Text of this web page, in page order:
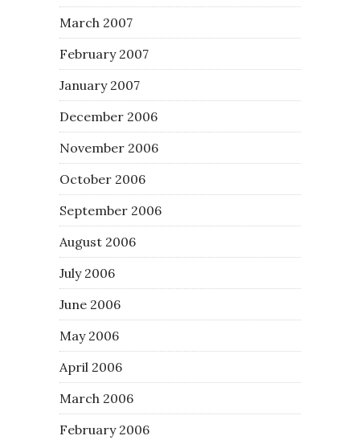
March 2007
February 2007
January 2007
December 2006
November 2006
October 2006
September 2006
August 2006
July 2006
June 2006
May 2006
April 2006
March 2006
February 2006